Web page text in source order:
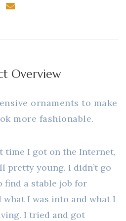
Overview
ornaments to make
more fashionable.
time I got on the Internet,
pretty young. I didn’t go
find a stable job for
what I was into and what I
I tried and got